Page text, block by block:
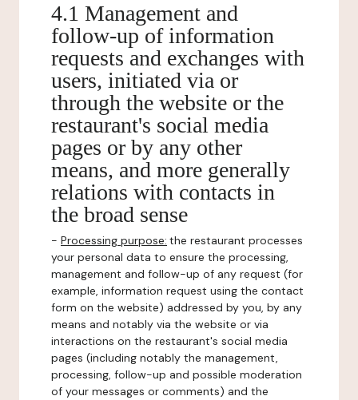
4.1 Management and
follow-up of information
requests and exchanges with
users, initiated via or
through the website or the
restaurant's social media
pages or by any other
means, and more generally
relations with contacts in
the broad sense
- Processing purpose: the restaurant processes
your personal data to ensure the processing,
management and follow-up of any request (for
example, information request using the contact
form on the website) addressed by you, by any
means and notably via the website or via
interactions on the restaurant's social media
pages (including notably the management,
processing, follow-up and possible moderation
of your messages or comments) and the